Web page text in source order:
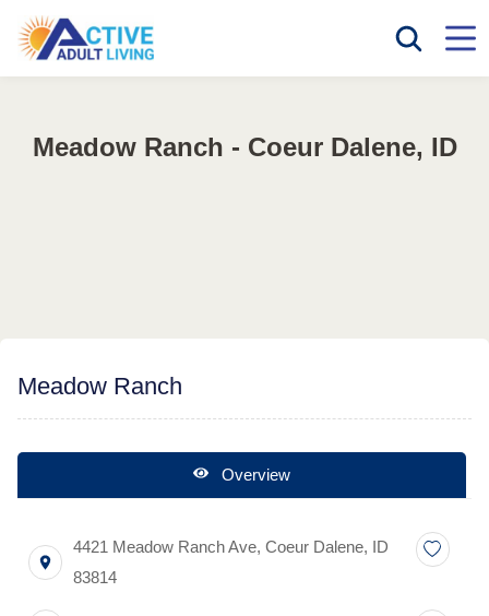
Meadow Ranch - Coeur Dalene, ID
Meadow Ranch
Overview
4421 Meadow Ranch Ave, Coeur Dalene, ID
83814